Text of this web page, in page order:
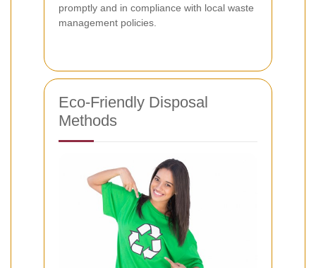
promptly and in compliance with local waste
management policies.
Eco-Friendly Disposal
Methods